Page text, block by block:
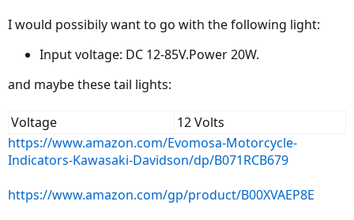
I would possibily want to go with the following light:
Input voltage: DC 12-85V.Power 20W.
and maybe these tail lights:
Voltage
12 Volts
https://www.amazon.com/Evomosa-Motorcycle-
Indicators-Kawasaki-Davidson/dp/B071RCB679
https://www.amazon.com/gp/product/B00XVAEP8E